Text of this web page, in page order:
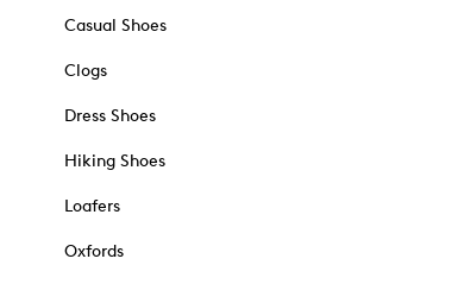
Casual Shoes
Clogs
Dress Shoes
Hiking Shoes
Loafers
Oxfords